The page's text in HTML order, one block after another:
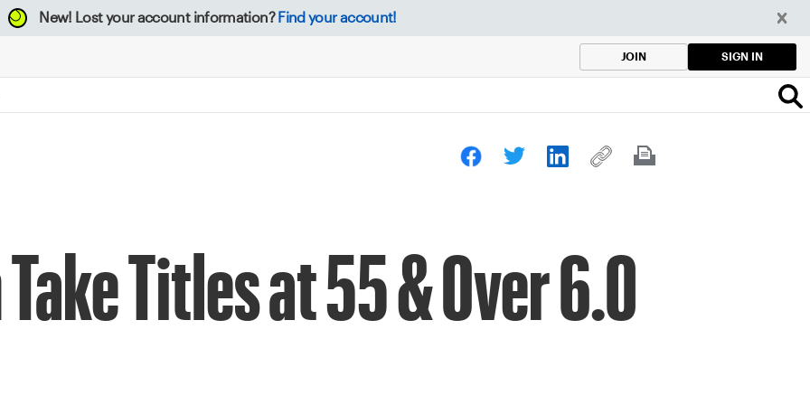
New! Lost your account information? Find your account!
JOIN SIGN IN
Titles at 55 & Over 6.0